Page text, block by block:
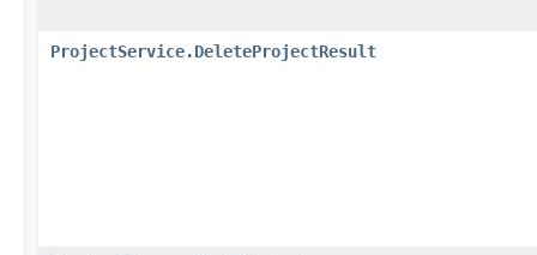
ProjectService.DeleteProjectResult